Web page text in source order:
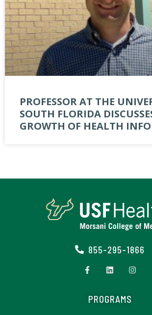
PROFESSOR AT THE
SOUTH FLORIDA
GROWTH OF HEALTH
855-295-1866
PROGRAMS